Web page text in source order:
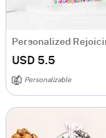
USD 5.5
Personalizable